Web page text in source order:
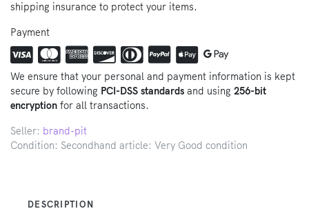
shipping insurance to protect your items.
Payment
We ensure that your personal and payment information is kept
secure by following PCI-DSS standards and using 256-bit
encryption for all transactions.
Seller: brand-pit
Condition: Secondhand article: Very Good condition
DESCRIPTION